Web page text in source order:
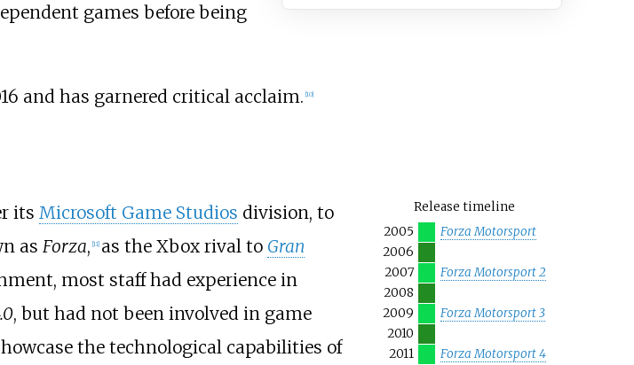
games before being
and has garnered critical acclaim. [10]
Release timeline
2005
Forza Motorsport
2006
2007
Forza Motorsport 2
2008
2009
Forza Motorsport 3
2010
2011
Forza Motorsport 4
its Microsoft Game Studios division, to
as Forza, [11] as the Xbox rival to Gran
most staff had experience in
, but had not been involved in game
the technological capabilities of